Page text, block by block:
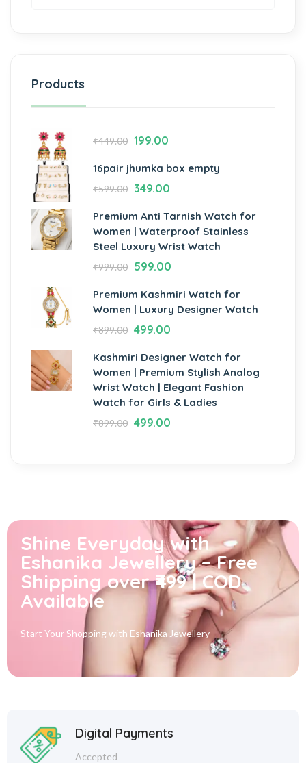
Products
₹449.00 199.00
16pair jhumka box empty
₹599.00 349.00
Premium Anti Tarnish Watch for
Women | Waterproof Stainless
Steel Luxury Wrist Watch
₹999.00 599.00
Premium Kashmiri Watch for
Women | Luxury Designer Watch
₹899.00 499.00
Kashmiri Designer Watch for
Women | Premium Stylish Analog
Wrist Watch | Elegant Fashion
Watch for Girls & Ladies
₹899.00 499.00
Shine Everyday with
Eshanika Jewellery – Free
Shipping over ₹499 | COD
Available
Start Your Shopping with Eshanika Jewellery
Digital Payments
Accepted